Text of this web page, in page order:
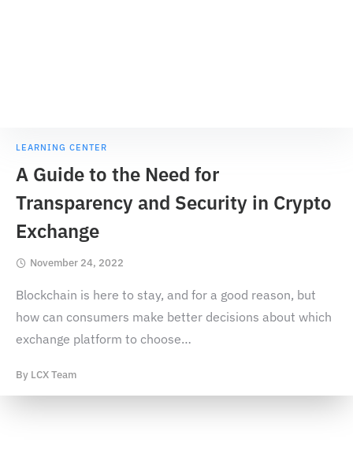
LEARNING CENTER
A Guide to the Need for
Transparency and Security in Crypto
Exchange
November 24, 2022
Blockchain is here to stay, and for a good reason, but
how can consumers make better decisions about which
exchange platform to choose…
By LCX Team